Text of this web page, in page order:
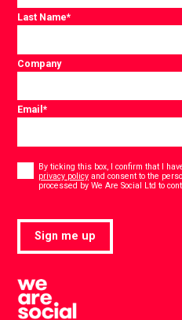
Last Name*
Company
Email*
Consent
By ticking this box, I confirm that I
privacy policy and consent to the
processed by We Are Social Ltd to
Sign me up